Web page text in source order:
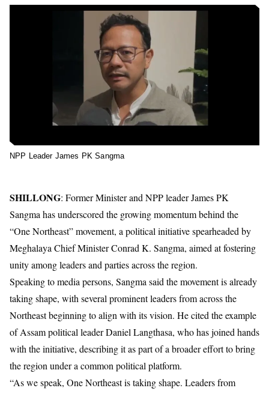
NPP Leader James PK Sangma
SHILLONG: Former Minister and NPP leader James PK
Sangma has underscored the growing momentum behind the
“One Northeast” movement, a political initiative spearheaded by
Meghalaya Chief Minister Conrad K. Sangma, aimed at fostering
unity among leaders and parties across the region.
Speaking to media persons, Sangma said the movement is already
taking shape, with several prominent leaders from across the
Northeast beginning to align with its vision. He cited the example
of Assam political leader Daniel Langthasa, who has joined hands
with the initiative, describing it as part of a broader effort to bring
the region under a common political platform.
“As we speak, One Northeast is taking shape. Leaders from